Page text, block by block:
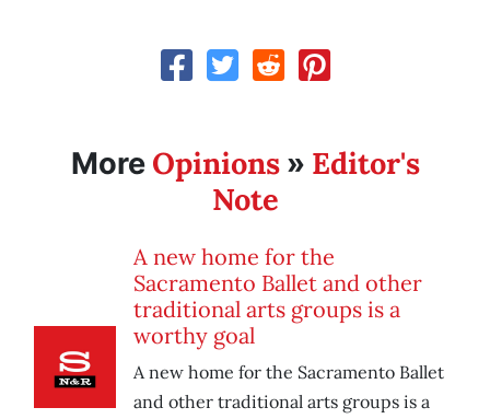
More Opinions» Editor's
Note
A new home for the
Sacramento Ballet and other
traditional arts groups is a
worthy goal
A new home for the Sacramento Ballet
and other traditional arts groups is a